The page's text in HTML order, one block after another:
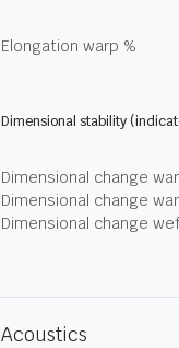
Elongation warp %
Dimensional stability
Dimensional change
Dimensional change
Dimensional change
Acoustics